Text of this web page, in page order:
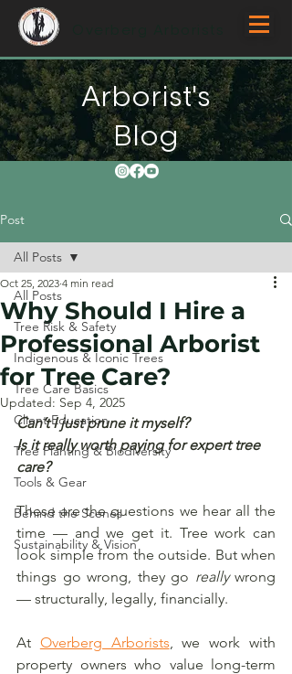
Arborist's
Blog
Post
All Posts
Tree Risk & Safety
Indigenous & Iconic Trees
Tree Care Basics
Client Education
Tree Planting & Biodiversity
Tools & Gear
Behind the Scenes
Sustainability & Vision
All Posts
Why Should I Hire a
Professional Arborist
for Tree Care?
Oct 25, 2023 4 min read
Updated: Sep 4, 2025
Can’t I just prune it myself?
Is it really worth paying for expert tree
care?
These are the questions we hear all the
time — and we get it. Tree work can
look simple from the outside. But when
things go wrong, they go really wrong
— structurally, legally, financially.
At Overberg Arborists, we work with
property owners who value long-term